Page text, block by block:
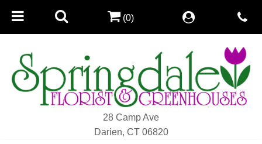
28 Camp Ave
Darien, CT 06820
(0)